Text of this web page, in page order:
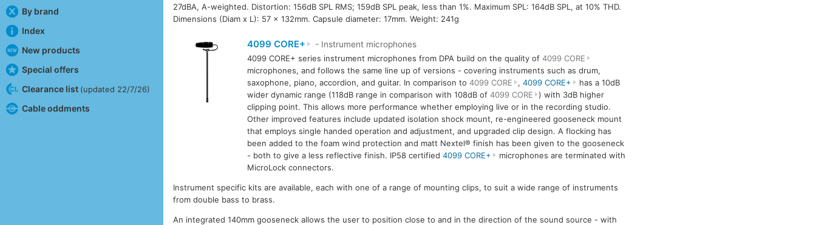
By brand
Index
New products
Special offers
Clearance list (updated 22/7/26)
Cable oddments
27dBA, A-weighted. Distortion: 156dB SPL RMS; 159dB SPL peak, less than 1%. Maximum SPL: 164dB SPL, at 10% THD.
Dimensions (Diam x L): 57 x 132mm. Capsule diameter: 17mm. Weight: 241g
4099 CORE+
- Instrument microphones
4099 CORE+ series instrument microphones from DPA build on the quality of 4099 CORE
microphones, and follows the same line up of versions - covering instruments such as drum,
saxophone, piano, accordion, and guitar. In comparison to 4099 CORE , 4099 CORE+
has a 10dB
wider dynamic range (118dB range in comparison with 108dB of 4099 CORE
) with 3dB higher
clipping point. This allows more performance whether employing live or in the recording studio.
Other improved features include updated isolation shock mount, re-engineered gooseneck mount
that employs single handed operation and adjustment, and upgraded clip design. A flocking has
been added to the foam wind protection and matt Nextel® finish has been given to the gooseneck
- both to give a less reflective finish. IP58 certified 4099 CORE+
microphones are terminated with
MicroLock connectors.
Instrument specific kits are available, each with one of a range of mounting clips, to suit a wide range of instruments
from double bass to brass.
An integrated 140mm gooseneck allows the user to position close to and in the direction of the sound source - with